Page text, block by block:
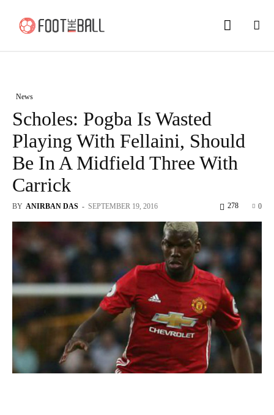
News
Scholes: Pogba Is Wasted
Playing With Fellaini, Should
Be In A Midfield Three With
Carrick
BY ANIRBAN DAS - SEPTEMBER 19, 2016 0
278